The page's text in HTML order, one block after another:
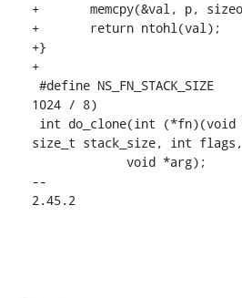
+	memcpy(&val, p, sizeof(val));
+	return ntohl(val);
+}
+
1024 / 8)
size_t stack_size, int flags,
--
2.45.2